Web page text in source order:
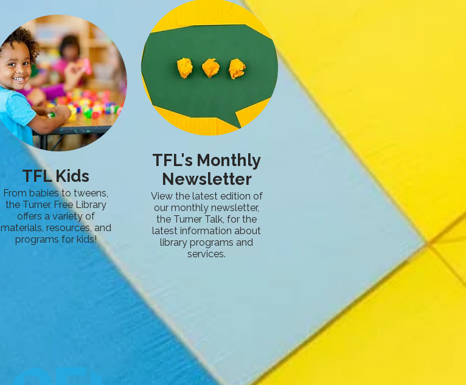
TFL Kids
From babies to tweens,
the Turner Free Library
offers a variety of
materials, resources, and
programs for kids!
TFL's Monthly
Newsletter
View the latest edition of
our monthly newsletter,
the Turner Talk, for the
latest information about
library programs and
services.